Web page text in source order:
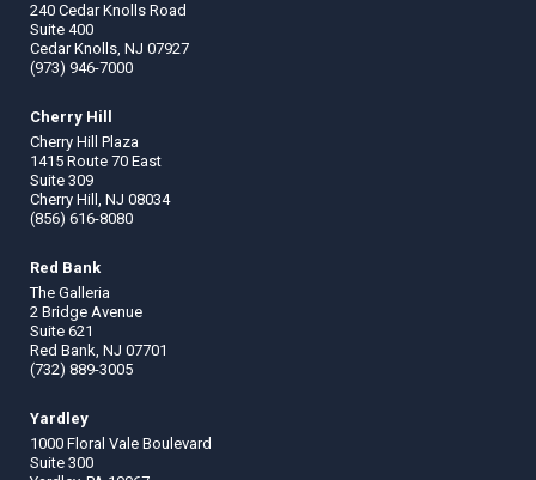
240 Cedar Knolls Road
Suite 400
Cedar Knolls, NJ 07927
(973) 946-7000
Cherry Hill
Cherry Hill Plaza
1415 Route 70 East
Suite 309
Cherry Hill, NJ 08034
(856) 616-8080
Red Bank
The Galleria
2 Bridge Avenue
Suite 621
Red Bank, NJ 07701
(732) 889-3005
Yardley
1000 Floral Vale Boulevard
Suite 300